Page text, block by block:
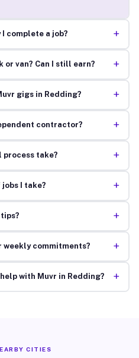
I complete a job? +
or van? Can I still earn? +
gigs in Redding? +
contractor? +
process take? +
jobs I take? +
+
weekly commitments? +
with Muvr in Redding? +
CITIES